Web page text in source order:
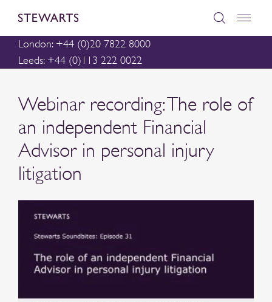
London: +44 (0)20 7822 8000
Leeds: +44 (0)113 222 0022
Webinar recording: The role of
an independent Financial
Advisor in personal injury
litigation